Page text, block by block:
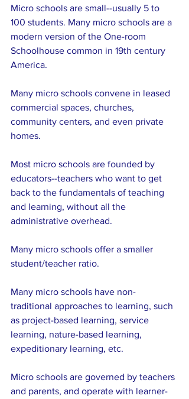
Micro schools are small--usually 5 to
100 students. Many micro schools are a
modern version of the One-room
Schoolhouse common in 19th century
America.
Many micro schools convene in leased
commercial spaces, churches,
community centers, and even private
homes.
Most micro schools are founded by
educators--teachers who want to get
back to the fundamentals of teaching
and learning, without all the
administrative overhead.
Many micro schools offer a smaller
student/teacher ratio.
Many micro schools have non-
traditional approaches to learning, such
as project-based learning, service
learning, nature-based learning,
expeditionary learning, etc.
Micro schools are governed by teachers
and parents, and operate with learner-